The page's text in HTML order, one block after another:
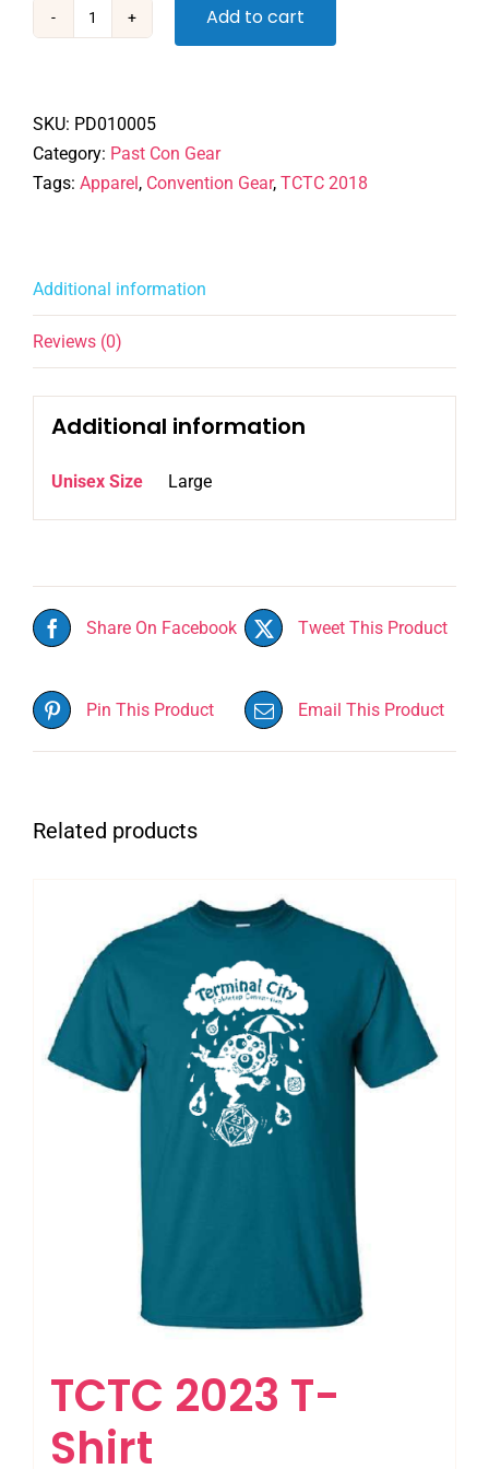
Tshirt
quantity
Add to cart
SKU: PD010005
Category: Past Con Gear
Tags: Apparel, Convention Gear, TCTC 2018
Additional information
Reviews (0)
Additional information
Unisex Size Large
Share On Facebook Tweet This Product
Pin This Product Email This Product
Related products
TCTC 2023 T-
Shirt